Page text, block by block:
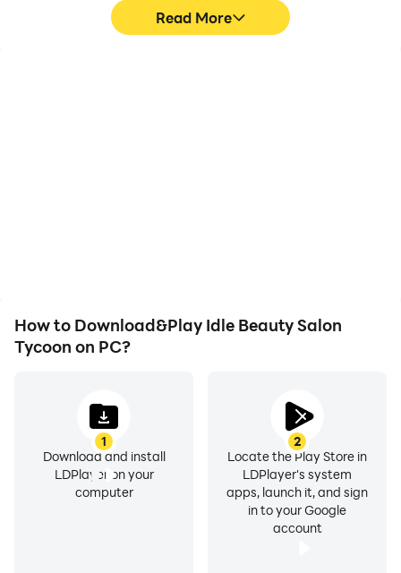
Read More
How to Download&Play Idle Beauty Salon
Tycoon on PC?
1
Download and install
LDPlayer on your
computer
2
Locate the Play Store in
LDPlayer's system
apps, launch it, and sign
in to your Google
account